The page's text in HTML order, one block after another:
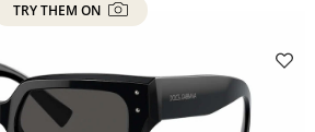
TRY THEM ON